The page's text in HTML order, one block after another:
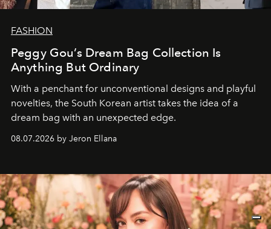
FASHION
Peggy Gou’s Dream Bag Collection Is
Anything But Ordinary
With a penchant for unconventional designs and playful
novelties, the South Korean artist takes the idea of a
dream bag with an unexpected edge.
08.07.2026 by Jeron Ellana